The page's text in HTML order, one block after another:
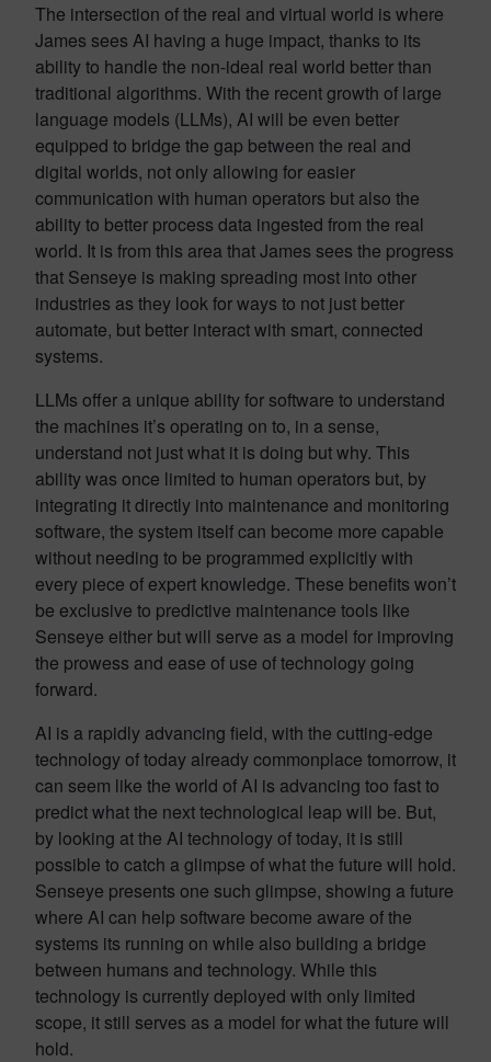
The intersection of the real and virtual world is where
James sees AI having a huge impact, thanks to its
ability to handle the non-ideal real world better than
traditional algorithms. With the recent growth of large
language models (LLMs), AI will be even better
equipped to bridge the gap between the real and
digital worlds, not only allowing for easier
communication with human operators but also the
ability to better process data ingested from the real
world. It is from this area that James sees the progress
that Senseye is making spreading most into other
industries as they look for ways to not just better
automate, but better interact with smart, connected
systems.
LLMs offer a unique ability for software to understand
the machines it’s operating on to, in a sense,
understand not just what it is doing but why. This
ability was once limited to human operators but, by
integrating it directly into maintenance and monitoring
software, the system itself can become more capable
without needing to be programmed explicitly with
every piece of expert knowledge. These benefits won’t
be exclusive to predictive maintenance tools like
Senseye either but will serve as a model for improving
the prowess and ease of use of technology going
forward.
AI is a rapidly advancing field, with the cutting-edge
technology of today already commonplace tomorrow, it
can seem like the world of AI is advancing too fast to
predict what the next technological leap will be. But,
by looking at the AI technology of today, it is still
possible to catch a glimpse of what the future will hold.
Senseye presents one such glimpse, showing a future
where AI can help software become aware of the
systems its running on while also building a bridge
between humans and technology. While this
technology is currently deployed with only limited
scope, it still serves as a model for what the future will
hold.